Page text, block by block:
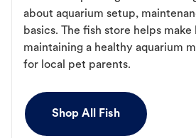
about aquarium setup,
basics. The fish store helps make
maintaining a healthy aquarium
for local pet parents.
Shop All Fish